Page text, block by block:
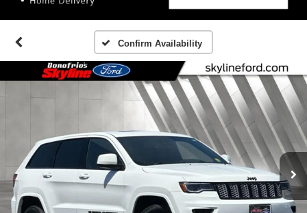
Confirm Availability